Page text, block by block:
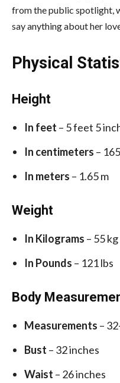
from the public spotlight,
say anything about her
Physical
Height
In feet – 5 feet 5
In centimeters –
In meters – 1.65 m
Weight
In Kilograms – 55 kg
In Pounds – 121 lbs
Body
Measurements –
Bust – 32 inches
Waist – 26 inches